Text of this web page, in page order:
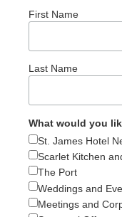
First Name
Last Name
What would you
St. James Hotel
Scarlet Kitchen
The Port
Weddings and
Meetings and